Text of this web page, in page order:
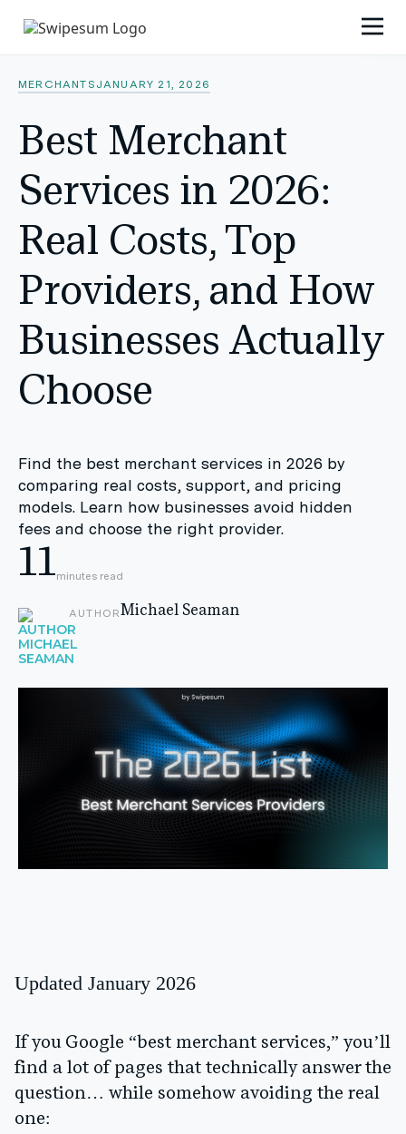
MERCHANTS JANUARY 21, 2026
Best Merchant
Services in 2026:
Real Costs, Top
Providers, and How
Businesses Actually
Choose
Find the best merchant services in 2026 by
comparing real costs, support, and pricing
models. Learn how businesses avoid hidden
fees and choose the right provider.
11minutes read
AUTHORMichael Seaman
Updated January 2026
If you Google “best merchant services,” you’ll
find a lot of pages that technically answer the
question… while somehow avoiding the real
one: